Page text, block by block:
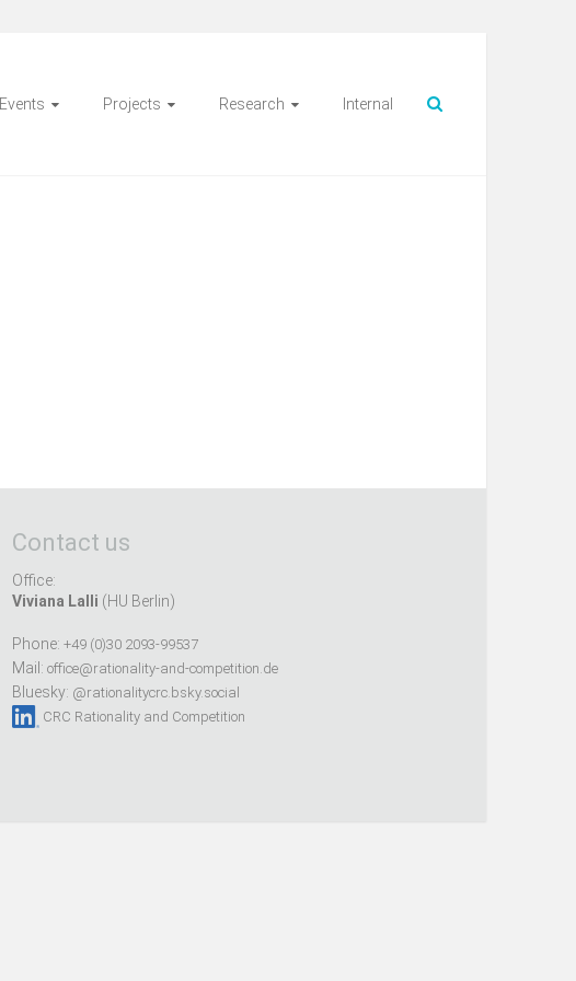
Events Projects Research Internal
Contact us
Office:
Viviana Lalli (HU Berlin)
Phone: +49 (0)30 2093-99537
Mail: office@rationality-and-competition.de
Bluesky: @rationalitycrc.bsky.social
CRC Rationality and Competition